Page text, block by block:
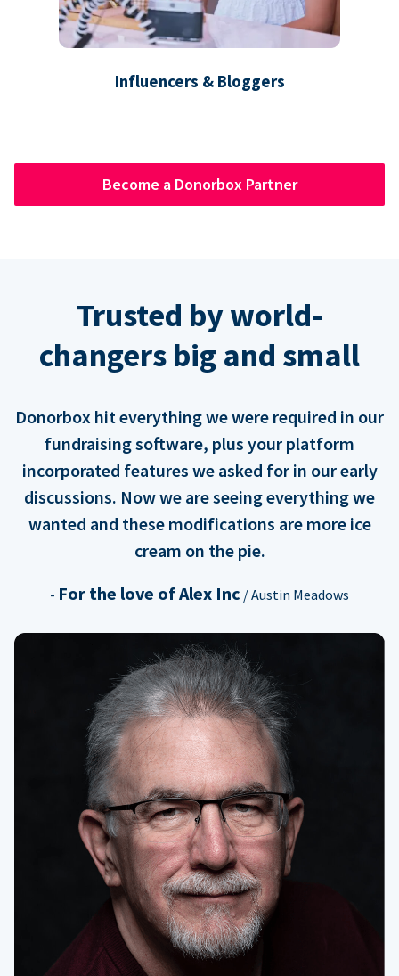
Influencers & Bloggers
Become a Donorbox Partner
Trusted by world-
changers big and small
Donorbox hit everything we were required in our
fundraising software, plus your platform
incorporated features we asked for in our early
discussions. Now we are seeing everything we
wanted and these modifications are more ice
cream on the pie.
- For the love of Alex Inc / Austin Meadows